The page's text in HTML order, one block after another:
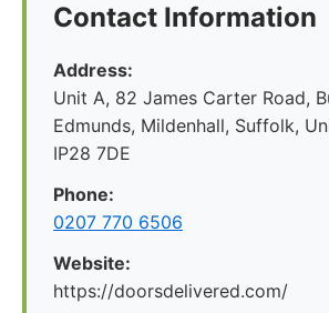
Contact Information
Address:
Unit A, 82 James Carter Road,
Edmunds, Mildenhall, Suffolk,
IP28 7DE
Phone:
0207 770 6506
Website:
https://doorsdelivered.com/